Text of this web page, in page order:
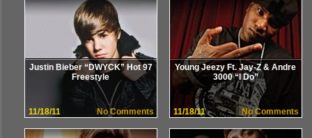
Justin Bieber “DWYCK” Hot 97
Freestyle
11/18/11 No Comments
Young Jeezy Ft. Jay-Z & Andre
3000 “I Do”
11/18/11 No Comments